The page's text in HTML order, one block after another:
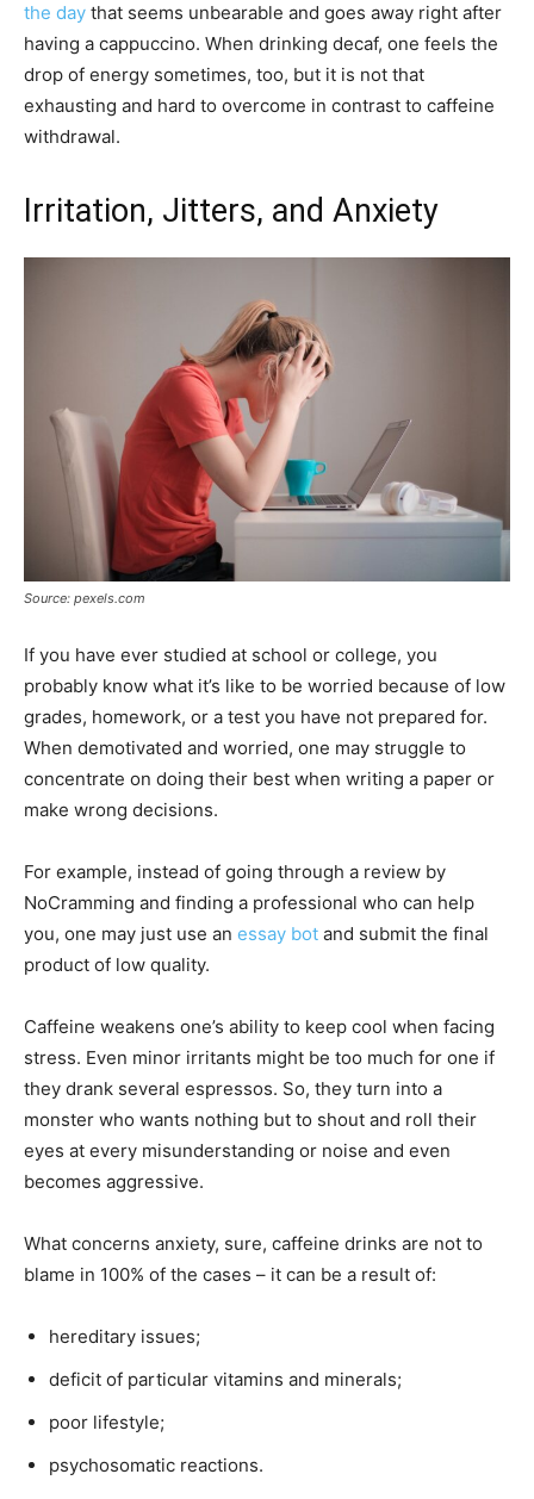
the day that seems unbearable and goes away right after
having a cappuccino. When drinking decaf, one feels the
drop of energy sometimes, too, but it is not that
exhausting and hard to overcome in contrast to caffeine
withdrawal.
Irritation, Jitters, and Anxiety
Source: pexels.com
If you have ever studied at school or college, you
probably know what it’s like to be worried because of low
grades, homework, or a test you have not prepared for.
When demotivated and worried, one may struggle to
concentrate on doing their best when writing a paper or
make wrong decisions.
For example, instead of going through a review by
NoCramming and finding a professional who can help
you, one may just use an essay bot and submit the final
product of low quality.
Caffeine weakens one’s ability to keep cool when facing
stress. Even minor irritants might be too much for one if
they drank several espressos. So, they turn into a
monster who wants nothing but to shout and roll their
eyes at every misunderstanding or noise and even
becomes aggressive.
What concerns anxiety, sure, caffeine drinks are not to
blame in 100% of the cases – it can be a result of:
hereditary issues;
deficit of particular vitamins and minerals;
poor lifestyle;
psychosomatic reactions.